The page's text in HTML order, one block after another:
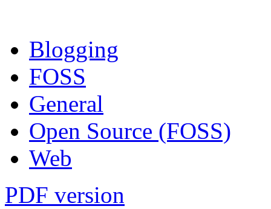
Blogging
FOSS
General
Open Source (FOSS)
Web
PDF version